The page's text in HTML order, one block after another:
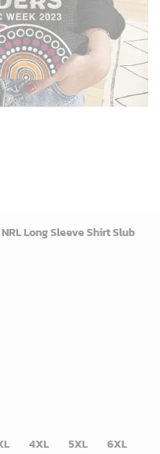
Long Sleeve Shirt Slub
4XL 5XL
6XL